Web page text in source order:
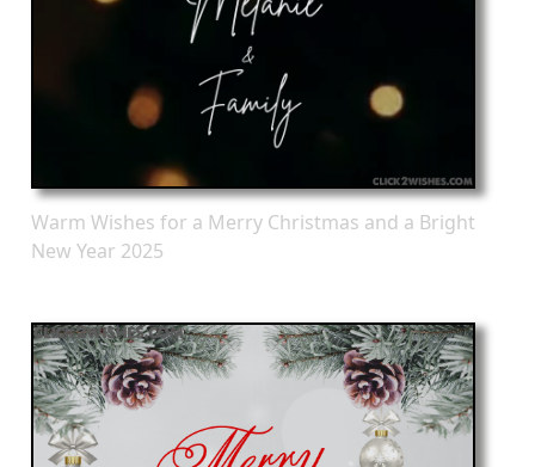
Warm Wishes for a Merry Christmas and a Bright
New Year 2025